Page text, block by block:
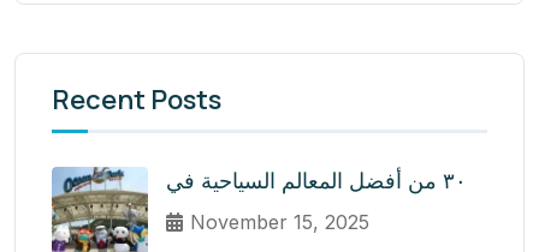
Recent Posts
٣٠ من أفضل المعالم السياحية في
November 15, 2025